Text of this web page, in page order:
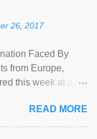
26, 2017
Faced By
from Europe,
this week at a
promotion and
of African descent.
READ MORE